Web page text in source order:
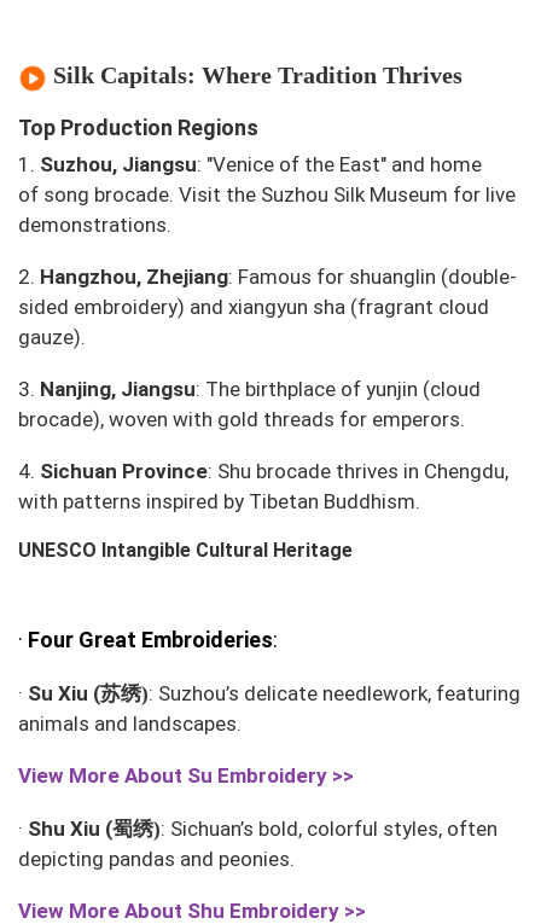
Silk Capitals: Where Tradition Thrives
Top Production Regions
1. Suzhou, Jiangsu: "Venice of the East" and home
of song brocade. Visit the Suzhou Silk Museum for live
demonstrations.
2. Hangzhou, Zhejiang: Famous for shuanglin (double-
sided embroidery) and xiangyun sha (fragrant cloud
gauze).
3. Nanjing, Jiangsu: The birthplace of yunjin (cloud
brocade), woven with gold threads for emperors.
4. Sichuan Province: Shu brocade thrives in Chengdu,
with patterns inspired by Tibetan Buddhism.
UNESCO Intangible Cultural Heritage
· Four Great Embroideries:
· Su Xiu (苏绣): Suzhou’s delicate needlework, featuring
animals and landscapes.
View More About Su Embroidery >>
· Shu Xiu (蜀绣): Sichuan’s bold, colorful styles, often
depicting pandas and peonies.
View More About Shu Embroidery >>